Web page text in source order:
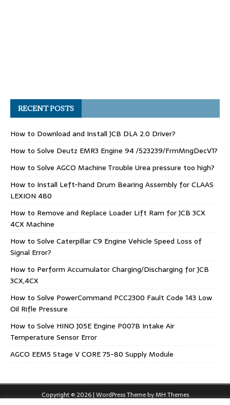
RECENT POSTS
How to Download and Install JCB DLA 2.0 Driver?
How to Solve Deutz EMR3 Engine 94 /523239/FrmMngDecV1?
How to Solve AGCO Machine Trouble Urea pressure too high?
How to Install Left-hand Drum Bearing Assembly for CLAAS
LEXION 480
How to Remove and Replace Loader Lift Ram for JCB 3CX
4CX Machine
How to Solve Caterpillar C9 Engine Vehicle Speed Loss of
Signal Error?
How to Perform Accumulator Charging/Discharging for JCB
3CX,4CX
How to Solve PowerCommand PCC2300 Fault Code 143 Low
Oil Rifle Pressure
How to Solve HINO J05E Engine P007B Intake Air
Temperature Sensor Error
AGCO EEM5 Stage V CORE 75-80 Supply Module
Copyright © 2026 | WordPress Theme byMH Themes